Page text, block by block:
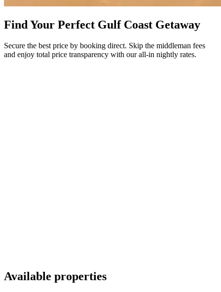
Find Your Perfect Gulf Coast Getaway
Secure the best price by booking direct. Skip the middleman fees
and enjoy total price transparency with our all-in nightly rates.
Available properties